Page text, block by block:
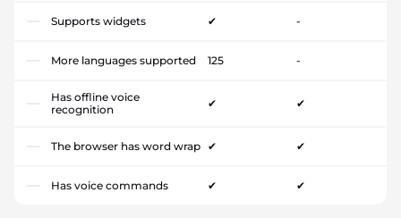
Supports widgets ✔ -
More languages supported 125 -
Has offline voice
recognition
✔ ✔
The browser has word wrap ✔ ✔
Has voice commands ✔ ✔